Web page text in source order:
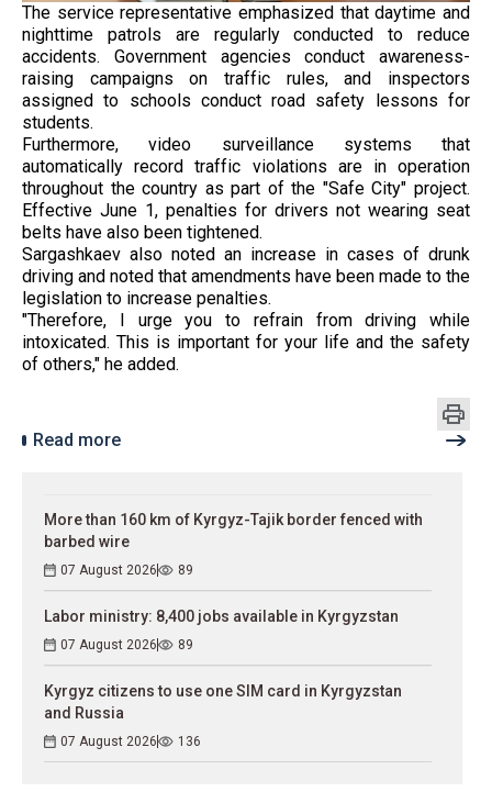
The service representative emphasized that daytime and
nighttime patrols are regularly conducted to reduce
accidents. Government agencies conduct awareness-
raising campaigns on traffic rules, and inspectors
assigned to schools conduct road safety lessons for
students.
Furthermore, video surveillance systems that
automatically record traffic violations are in operation
throughout the country as part of the "Safe City" project.
Effective June 1, penalties for drivers not wearing seat
belts have also been tightened.
Sargashkaev also noted an increase in cases of drunk
driving and noted that amendments have been made to the
legislation to increase penalties.
"Therefore, I urge you to refrain from driving while
intoxicated. This is important for your life and the safety
of others," he added.
Read more
More than 160 km of Kyrgyz-Tajik border fenced with
barbed wire
07 August 2026 89
Labor ministry: 8,400 jobs available in Kyrgyzstan
07 August 2026 89
Kyrgyz citizens to use one SIM card in Kyrgyzstan
and Russia
07 August 2026 136